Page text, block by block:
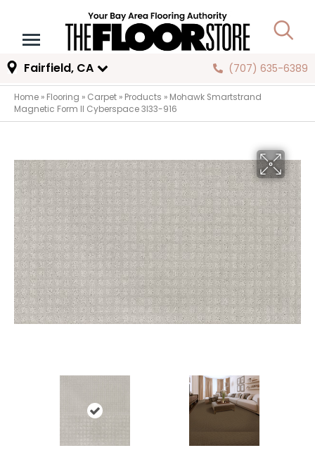
Fairfield, CA (707) 635-6389
Home » Flooring » Carpet » Products » Mohawk Smartstrand
Magnetic Form II Cyberspace 3I33-916